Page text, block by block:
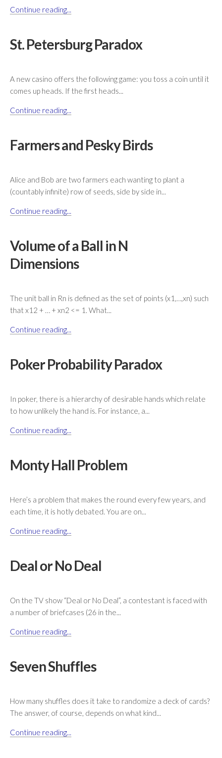
Continue reading...
St. Petersburg Paradox
A new casino offers the following game: you toss a coin until it
comes up heads. If the first heads...
Continue reading...
Farmers and Pesky Birds
Alice and Bob are two farmers each wanting to plant a
(countably infinite) row of seeds, side by side in...
Continue reading...
Volume of a Ball in N
Dimensions
The unit ball in Rn is defined as the set of points (x1,…,xn) such
that x12 + … + xn2 <= 1. What...
Continue reading...
Poker Probability Paradox
In poker, there is a hierarchy of desirable hands which relate
to how unlikely the hand is. For instance, a...
Continue reading...
Monty Hall Problem
Here’s a problem that makes the round every few years, and
each time, it is hotly debated. You are on...
Continue reading...
Deal or No Deal
On the TV show “Deal or No Deal”, a contestant is faced with
a number of briefcases (26 in the...
Continue reading...
Seven Shuffles
How many shuffles does it take to randomize a deck of cards?
The answer, of course, depends on what kind...
Continue reading...